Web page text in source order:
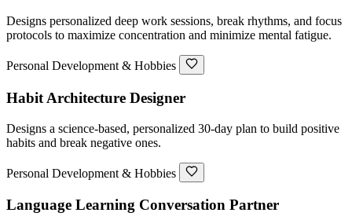
Designs personalized deep work sessions, break rhythms, and focus
protocols to maximize concentration and minimize mental fatigue.
Personal Development & Hobbies
Habit Architecture Designer
Designs a science-based, personalized 30-day plan to build positive
habits and break negative ones.
Personal Development & Hobbies
Language Learning Conversation Partner